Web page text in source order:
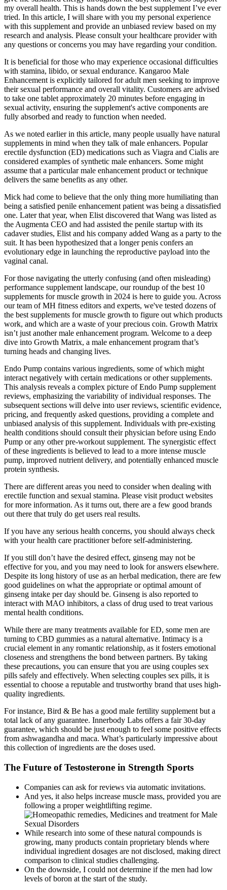
my overall health. This is hands down the best supplement I’ve ever
tried. In this article, I will share with you my personal experience
with this supplement and provide an unbiased review based on my
research and analysis. Please consult your healthcare provider with
any questions or concerns you may have regarding your condition.
It is beneficial for those who may experience occasional difficulties
with stamina, libido, or sexual endurance. Kangaroo Male
Enhancement is explicitly tailored for adult men seeking to improve
their sexual performance and overall vitality. Customers are advised
to take one tablet approximately 20 minutes before engaging in
sexual activity, ensuring the supplement's active components are
fully absorbed and ready to function when needed.
As we noted earlier in this article, many people usually have natural
supplements in mind when they talk of male enhancers. Popular
erectile dysfunction (ED) medications such as Viagra and Cialis are
considered examples of synthetic male enhancers. Some might
assume that a particular male enhancement product or technique
delivers the same benefits as any other.
Mick had come to believe that the only thing more humiliating than
being a satisfied penile­ enhancement patient was being a dissatisfied
one. Later that year, when Elist discovered that Wang was listed as
the Aug­menta CEO and had assisted the penile startup with its
cadaver studies, Elist and his company added Wang as a party to the
suit. It has been hypothesized that a longer penis confers an
evolutionary edge in launching the reproductive payload into the
vaginal canal.
For those navigating the utterly confusing (and often misleading)
performance supplement landscape, our roundup of the best 10
supplements for muscle growth in 2024 is here to guide you. Across
our team of MH fitness editors and experts, we've tested dozens of
the best supplements for muscle growth to figure out which products
work, and which are a waste of your precious coin. Growth Matrix
isn’t just another male enhancement program. Welcome to a deep
dive into Growth Matrix, a male enhancement program that’s
turning heads and changing lives.
Endo Pump contains various ingredients, some of which might
interact negatively with certain medications or other supplements.
This analysis reveals a complex picture of Endo Pump supplement
reviews, emphasizing the variability of individual responses. The
subsequent sections will delve into user reviews, scientific evidence,
pricing, and frequently asked questions, providing a complete and
unbiased analysis of this supplement. Individuals with pre-existing
health conditions should consult their physician before using Endo
Pump or any other pre-workout supplement. The synergistic effect
of these ingredients is believed to lead to a more intense muscle
pump, improved nutrient delivery, and potentially enhanced muscle
protein synthesis.
There are different areas you need to consider when dealing with
erectile function and sexual stamina. Please visit product websites
for more information. As it turns out, there are a few good brands
out there that truly do get users real results.
If you have any serious health concerns, you should always check
with your health care practitioner before self-administering.
If you still don’t have the desired effect, ginseng may not be
effective for you, and you may need to look for answers elsewhere.
Despite its long history of use as an herbal medication, there are few
good guidelines on what the appropriate or optimal amount of
ginseng intake per day should be. Ginseng is also reported to
interact with MAO inhibitors, a class of drug used to treat various
mental health conditions.
While there are many treatments available for ED, some men are
turning to CBD gummies as a natural alternative. Intimacy is a
crucial element in any romantic relationship, as it fosters emotional
closeness and strengthens the bond between partners. By taking
these precautions, you can ensure that you are using couples sex
pills safely and effectively. When selecting couples sex pills, it is
essential to choose a reputable and trustworthy brand that uses high-
quality ingredients.
For instance, Bird & Be has a good male fertility supplement but a
total lack of any guarantee. Innerbody Labs offers a fair 30-day
guarantee, which should be just enough to feel some positive effects
from ashwagandha and maca. What’s particularly impressive about
this collection of ingredients are the doses used.
The Future of Testosterone in Strength Sports
Companies can ask for reviews via automatic invitations.
And yes, it also helps increase muscle mass, provided you are
following a proper weightlifting regime.
While research into some of these natural compounds is
growing, many products contain proprietary blends where
individual ingredient dosages are not disclosed, making direct
comparison to clinical studies challenging.
On the downside, I could not determine if the men had low
levels of boron at the start of the study.